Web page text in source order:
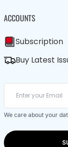
ACCOUNTS
Subscription
Buy Latest
We care about your